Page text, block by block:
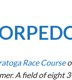
Race Course
A field of eight